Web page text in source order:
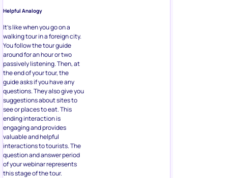
Helpful Analogy
It’s like when you go on a
walking tour in a foreign city.
You follow the tour guide
around for an hour or two
passively listening. Then, at
the end of your tour, the
guide asks if you have any
questions. They also give you
suggestions about sites to
see or places to eat. This
ending interaction is
engaging and provides
valuable and helpful
interactions to tourists. The
question and answer period
of your webinar represents
this stage of the tour.